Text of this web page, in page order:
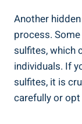
Another
process.
sulfites, which
individuals. If
sulfites, it is
carefully or